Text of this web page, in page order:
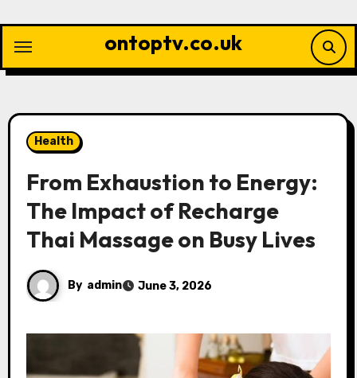
content
ontoptv.co.uk
Health
From Exhaustion to Energy:
The Impact of Recharge
Thai Massage on Busy Lives
By admin June 3, 2026